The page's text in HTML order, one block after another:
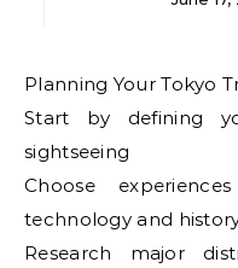
Planning Your Tokyo
Start by defining
sightseeing
Choose
technology and
Research major